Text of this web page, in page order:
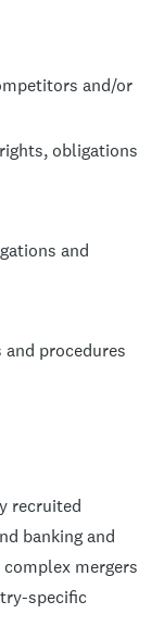
and/or
obligations
and
procedures
recruited
banking and
mergers
specific